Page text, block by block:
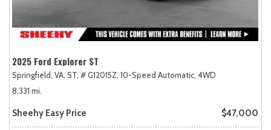
2025 Ford Explorer ST
Springfield, VA, ST, # G12015Z, 10-Speed Automatic, 4WD
8,331 mi.
Sheehy Easy Price $47,000